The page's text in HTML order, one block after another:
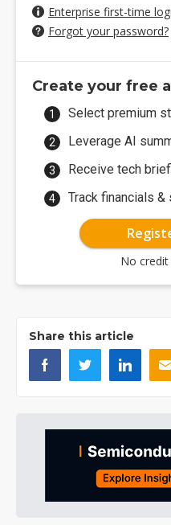
Enterprise first-time
Forgot your password?
Create your free
Select premium
Leverage AI
Receive tech
Track financials &
No
Share this article